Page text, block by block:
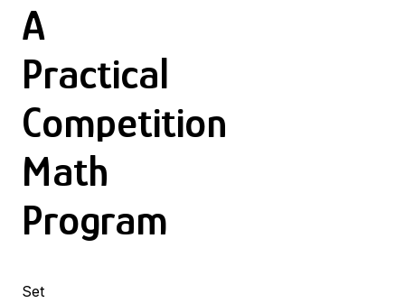
A
Practical
Competition
Math
Program
Set